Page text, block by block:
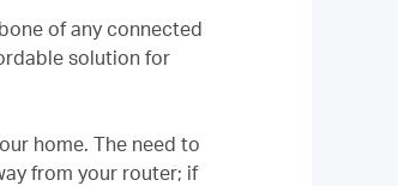
of any connected
solution for
home. The need to
from your router; if